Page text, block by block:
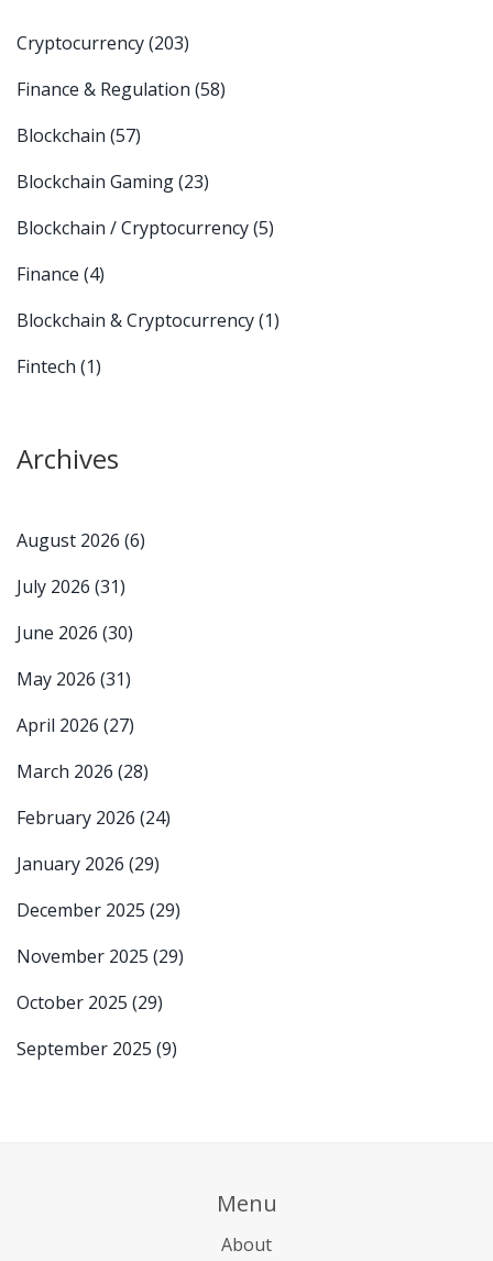
Cryptocurrency(203)
Finance & Regulation (58)
Blockchain (57)
Blockchain Gaming(23)
Blockchain / Cryptocurrency(5)
Finance (4)
Blockchain & Cryptocurrency(1)
Fintech (1)
Archives
August 2026 (6)
July 2026 (31)
June 2026 (30)
May 2026 (31)
April 2026 (27)
March 2026 (28)
February 2026 (24)
January 2026 (29)
December 2025 (29)
November 2025 (29)
October 2025 (29)
September 2025 (9)
Menu
About